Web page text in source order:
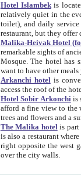
Hotel Islambekis located in
relatively quiet in the evening. The rooms are big and
toilet), and daily service if wanted. This hotel operates as B&B. For the other meals – they don't have a
restaurant, but they offer
Malika-Heivak Hotel
remarkable sights of ancient Khiva - Islam Khodja ensemble,
Mosque. The hotel has simply furnished rooms with bathrooms and AC. It also operates as B&B. if you
want to have other
Arkanchi hotelis
Hotel Sobir Arkonchiis
afford a fine view to the walls of Ichan-Kala and other remarkable sights.
trees and flowers
The Malika hotelis part of a
is also a restaurant where breakfast is served, and a gift shop. The
right opposite the west gate of the old city. If you are awake at the right time, you can watch the sunrise
over the city walls.